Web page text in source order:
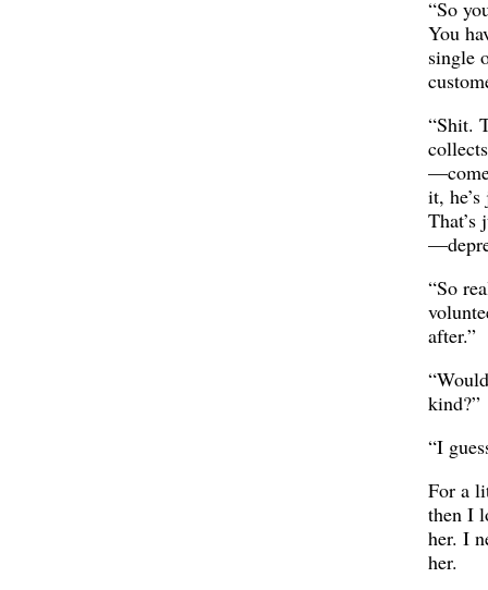
“So
You
single
“Shit.
it,
That’s
“So
after.”
kind?”
“I
For a
then I
her. I
her.